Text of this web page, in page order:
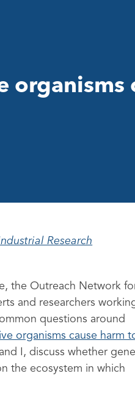
Research
the Outreach Network
and researchers
questions around
organisms cause harm
I, discuss whether gene
the ecosystem in which